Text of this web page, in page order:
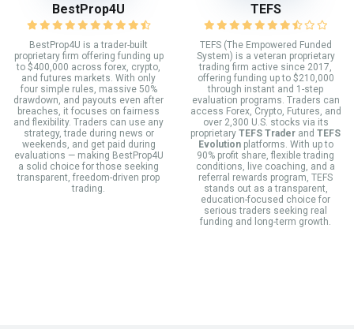
BestProp4U
BestProp4U is a trader-built
proprietary firm offering funding up
to $400,000 across forex, crypto,
and futures markets. With only
four simple rules, massive 50%
drawdown, and payouts even after
breaches, it focuses on fairness
and flexibility. Traders can use any
strategy, trade during news or
weekends, and get paid during
evaluations — making BestProp4U
a solid choice for those seeking
transparent, freedom-driven prop
trading.
TEFS
TEFS (The Empowered Funded
System) is a veteran proprietary
trading firm active since 2017,
offering funding up to $210,000
through instant and 1-step
evaluation programs. Traders can
access Forex, Crypto, Futures, and
over 2,300 U.S. stocks via its
proprietary TEFS Trader and TEFS
Evolutionplatforms. With up to
90% profit share, flexible trading
conditions, live coaching, and a
referral rewards program, TEFS
stands out as a transparent,
education-focused choice for
serious traders seeking real
funding and long-term growth.